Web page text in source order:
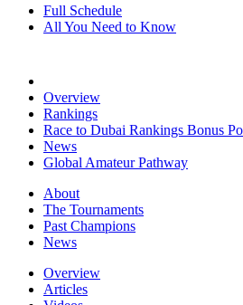
Full Schedule
All You Need to Know
Overview
Rankings
Race to Dubai Rankings Bonus
News
Global Amateur Pathway
About
The Tournaments
Past Champions
News
Overview
Articles